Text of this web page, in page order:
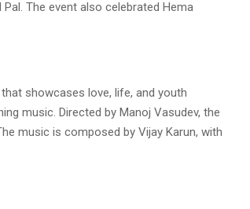
The event also celebrated Hema
showcases love, life, and youth
music. Directed by Manoj Vasudev, the
music is composed by Vijay Karun, with